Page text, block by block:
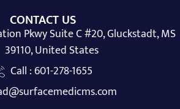
CONTACT US
Pkwy Suite C #20, Gluckstadt, MS
39110, United States
Call : 601-278-1655